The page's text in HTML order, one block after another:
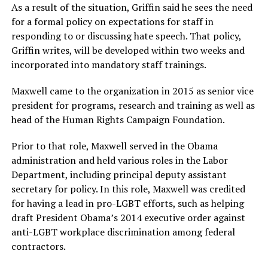
As a result of the situation, Griffin said he sees the need
for a formal policy on expectations for staff in
responding to or discussing hate speech. That policy,
Griffin writes, will be developed within two weeks and
incorporated into mandatory staff trainings.
Maxwell came to the organization in 2015 as senior vice
president for programs, research and training as well as
head of the Human Rights Campaign Foundation.
Prior to that role, Maxwell served in the Obama
administration and held various roles in the Labor
Department, including principal deputy assistant
secretary for policy. In this role, Maxwell was credited
for having a lead in pro-LGBT efforts, such as helping
draft President Obama’s 2014 executive order against
anti-LGBT workplace discrimination among federal
contractors.